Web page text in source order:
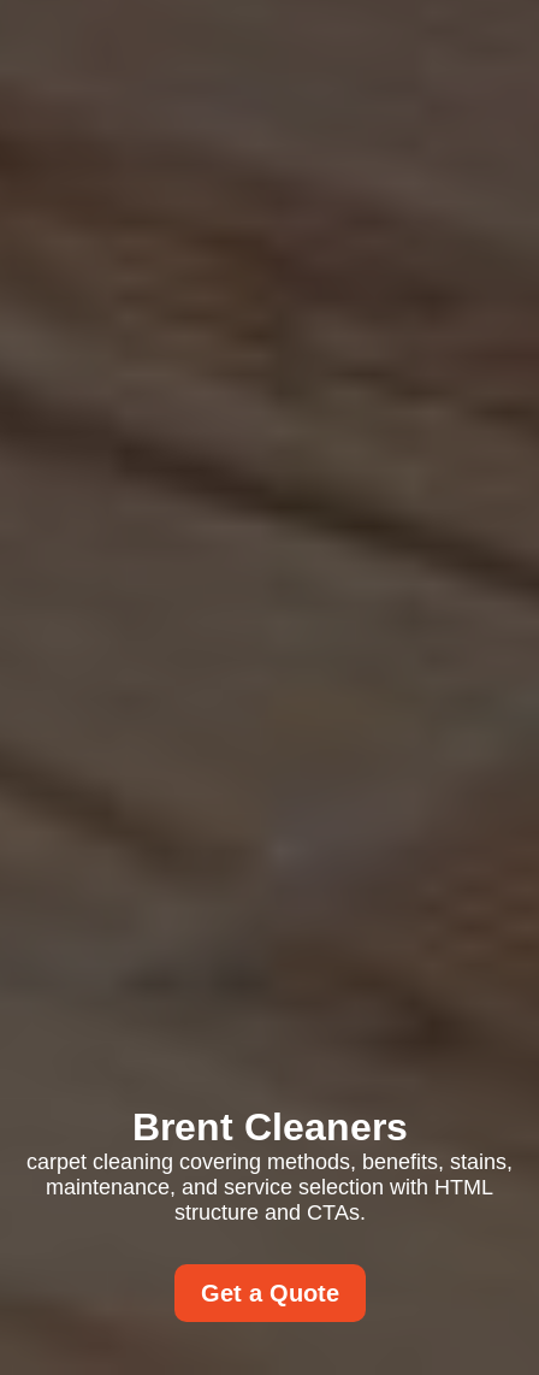
Brent Cleaners
carpet cleaning covering methods, benefits, stains,
maintenance, and service selection with HTML
structure and CTAs.
Get a Quote